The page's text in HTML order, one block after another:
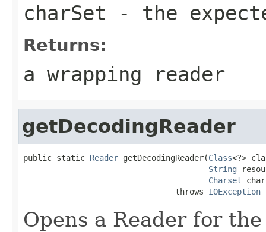
charSet - the
Returns:
a wrapping reader
getDecodingReader
public static Reader getDecodingReader(Class<?>
String
Charset
                                throws
IOException
Opens a Reader for